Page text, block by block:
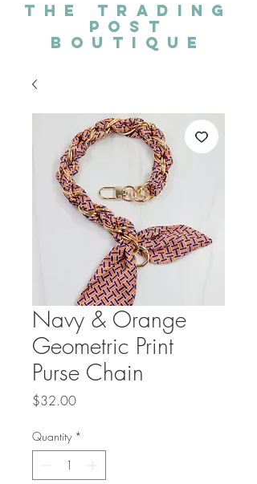
The Trading
post
Boutique
Navy & Orange
Geometric Print
Purse Chain
$32.00Price
Quantity *